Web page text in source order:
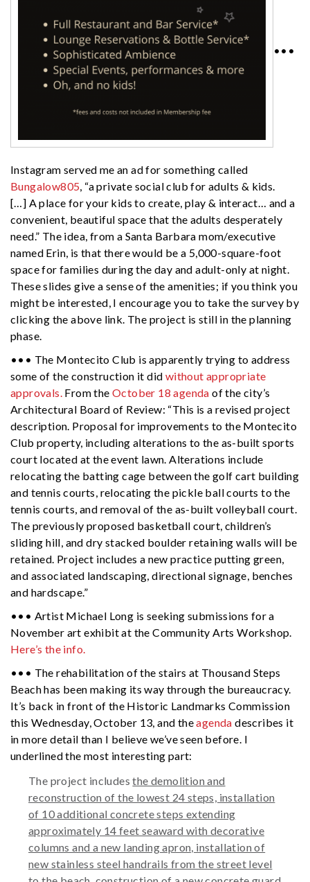
•••
Instagram served me an ad for something called
Bungalow805, “a private social club for adults & kids.
[…] A place for your kids to create, play & interact… and a
convenient, beautiful space that the adults desperately
need.” The idea, from a Santa Barbara mom/executive
named Erin, is that there would be a 5,000-square-foot
space for families during the day and adult-only at night.
These slides give a sense of the amenities; if you think you
might be interested, I encourage you to take the survey by
clicking the above link. The project is still in the planning
phase.
••• The Montecito Club is apparently trying to address
some of the construction it did without appropriate
approvals. From theOctober 18 agenda of the city’s
Architectural Board of Review: “This is a revised project
description. Proposal for improvements to the Montecito
Club property, including alterations to the as-built sports
court located at the event lawn. Alterations include
relocating the batting cage between the golf cart building
and tennis courts, relocating the pickle ball courts to the
tennis courts, and removal of the as-built volleyball court.
The previously proposed basketball court, children’s
sliding hill, and dry stacked boulder retaining walls will be
retained. Project includes a new practice putting green,
and associated landscaping, directional signage, benches
and hardscape.”
••• Artist Michael Long is seeking submissions for a
November art exhibit at the Community Arts Workshop.
Here’s the info.
••• The rehabilitation of the stairs at Thousand Steps
Beach has been making its way through the bureaucracy.
It’s back in front of the Historic Landmarks Commission
this Wednesday, October 13, and theagenda describes it
in more detail than I believe we’ve seen before. I
underlined the most interesting part:
The project includesthe demolition and
reconstruction of the lowest 24 steps, installation
of 10 additional concrete steps extending
approximately 14 feet seaward with decorative
columns and a new landing apron, installation of
new stainless steel handrails from the street level